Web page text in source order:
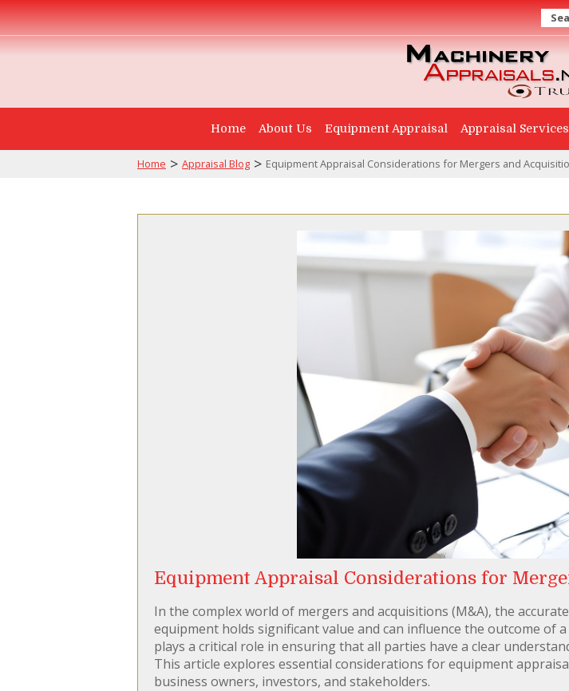
Home About Us Equipment Appraisal Appraisal Services
Home > Appraisal Blog > Equipment Appraisal Considerations for Mergers and
Equipment Appraisal Considerations for
In the complex world of mergers and acquisitions (M&A), the
equipment holds significant value and can influence the outcome of
plays a critical role in ensuring that all parties have a clear
This article explores essential considerations for equipment
business owners, investors, and stakeholders.